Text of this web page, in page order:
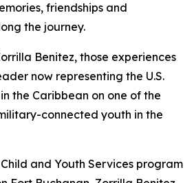
friendships and
the journey.
Benitez, those experiences
now representing the U.S.
the Caribbean on one of the
connected youth in the
and Youth Services program